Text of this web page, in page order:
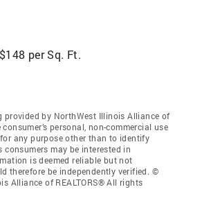
$148 per Sq. Ft.
provided by NorthWest Illinois Alliance of
consumer’s personal, non-commercial use
any purpose other than to identify
consumers may be interested in
is deemed reliable but not
therefore be independently verified. ©
Alliance of REALTORS® All rights